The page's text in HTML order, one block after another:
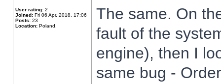
User rating: 2
Joined: Fri 06 Apr, 2018, 17:06
Posts: 23
Location: Poland,
The same. On
fault of the
engine), then I
same bug -